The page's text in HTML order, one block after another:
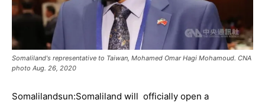
Somaliland's representative to Taiwan, Mohamed Omar Hagi Mohamoud. CNA
photo Aug. 26, 2020
Somalilandsun:Somaliland will officially open a